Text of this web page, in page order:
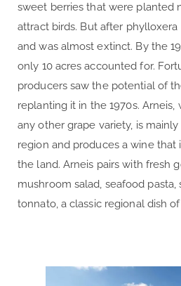
sweet berries that were planted
attract birds. But after
and was almost extinct. By the
only 10 acres accounted for.
producers saw the potential of
replanting it in the 1970s.
any other grape variety, is
region and produces a wine that
the land. Arneis pairs with fresh
mushroom salad, seafood pasta,
tonnato, a classic regional dish